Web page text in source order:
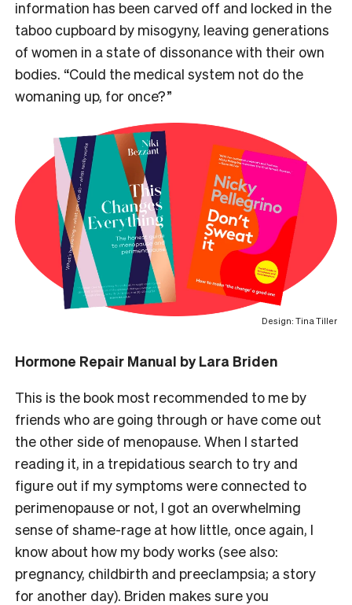
information has been carved off and locked in the
taboo cupboard by misogyny, leaving generations
of women in a state of dissonance with their own
bodies. “Could the medical system not do the
womaning up, for once?”
Design: Tina Tiller
Hormone Repair Manual by Lara Briden
This is the book most recommended to me by
friends who are going through or have come out
the other side of menopause. When I started
reading it, in a trepidatious search to try and
figure out if my symptoms were connected to
perimenopause or not, I got an overwhelming
sense of shame-rage at how little, once again, I
know about how my body works (see also:
pregnancy, childbirth and preeclampsia; a story
for another day). Briden makes sure you